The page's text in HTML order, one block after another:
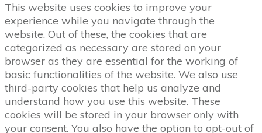
This website uses cookies to improve your
experience while you navigate through the
website. Out of these, the cookies that are
categorized as necessary are stored on your
browser as they are essential for the working of
basic functionalities of the website. We also use
third-party cookies that help us analyze and
understand how you use this website. These
cookies will be stored in your browser only with
your consent. You also have the option to opt-out of